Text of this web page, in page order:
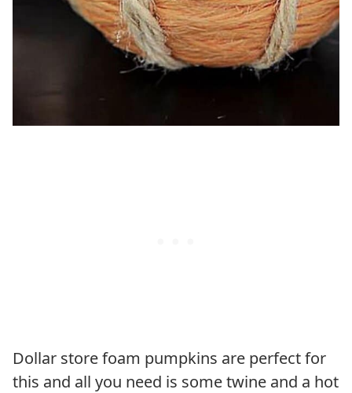
Dollar store foam pumpkins are perfect for
this and all you need is some twine and a hot